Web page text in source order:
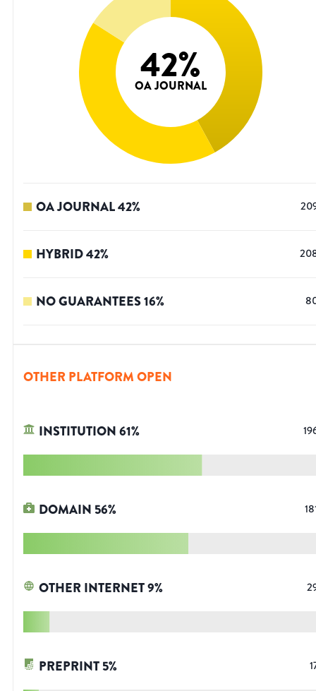
42%
OA JOURNAL
OA JOURNAL42%
HYBRID42%
NO GUARANTEES16%
OTHER PLATFORM OPEN
INSTITUTION61%
DOMAIN 56%
OTHER INTERNET9%
PREPRINT5%